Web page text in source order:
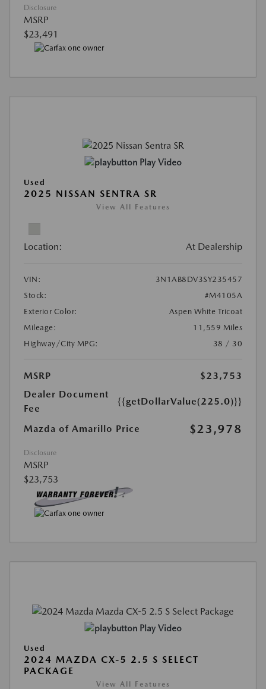
Disclosure
MSRP
$23,491
Play Video
Used
2025 NISSAN SENTRA SR
View All Features
Location: At Dealership
VIN:
3N1AB8DV3SY235457
Stock:
#M4105A
Exterior Color:
Aspen White Tricoat
Mileage:
11,559 Miles
Highway/City MPG:
38 / 30
MSRP
$23,753
Dealer Document
Fee
{{getDollarValue(225.0)}}
Mazda of Amarillo Price $23,978
Disclosure
MSRP
$23,753
Play Video
Used
2024 MAZDA CX-5 2.5 S SELECT
PACKAGE
View All Features